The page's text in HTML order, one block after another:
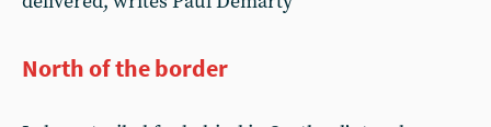
North of the border